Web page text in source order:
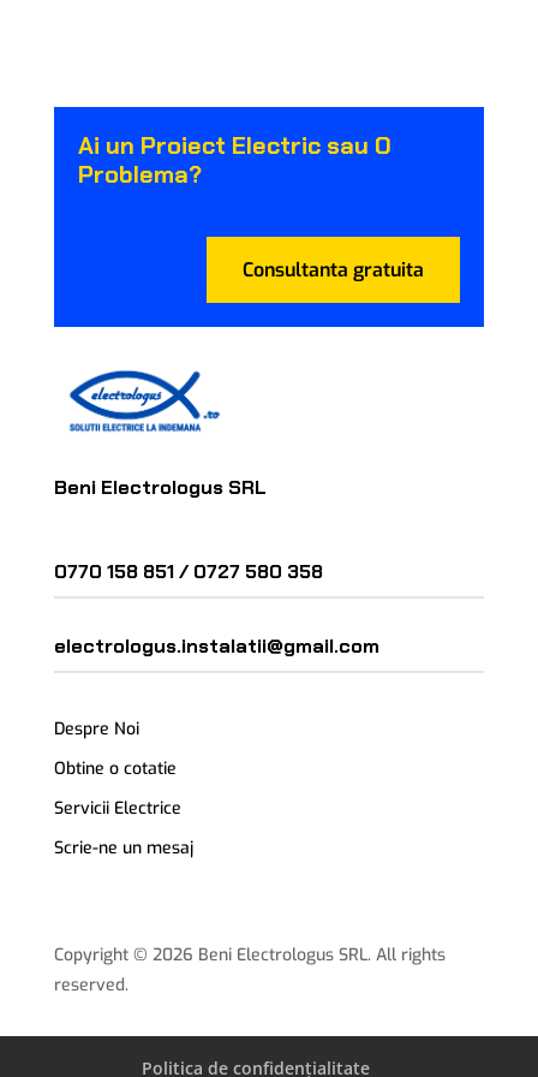
Ai un Proiect Electric sau O
Problema?
Consultanta gratuita
Beni Electrologus SRL
0770 158 851 /0727 580 358
electrologus.instalatii@gmail.com
Despre Noi
Obtine o cotatie
Servicii Electrice
Scrie-ne un mesaj
Copyright © 2026 Beni Electrologus SRL. All rights
reserved.
Politica de confidențialitate